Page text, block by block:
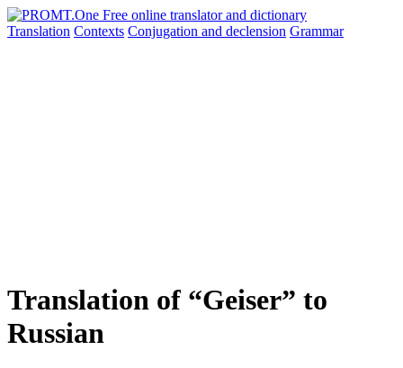
Translation Contexts Conjugation and declension Grammar
Translation of “Geiser” to
Russian